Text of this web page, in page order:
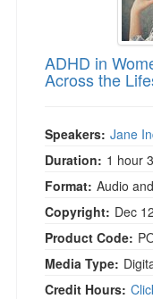
ADHD in
Across the
Speakers: Jane
Duration: 1 hour
Format: Audio
Copyright: Dec
Product Code:
Media Type:
Credit Hours: